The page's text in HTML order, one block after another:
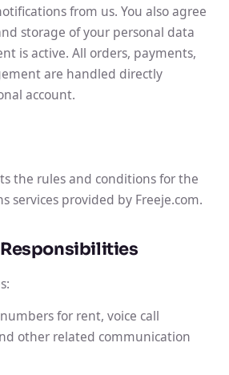
from us. You also agree
storage of your personal data
is active. All orders, payments,
are handled directly
account.
the rules and conditions for the
services provided by Freeje.com.
for rent, voice call
other related communication